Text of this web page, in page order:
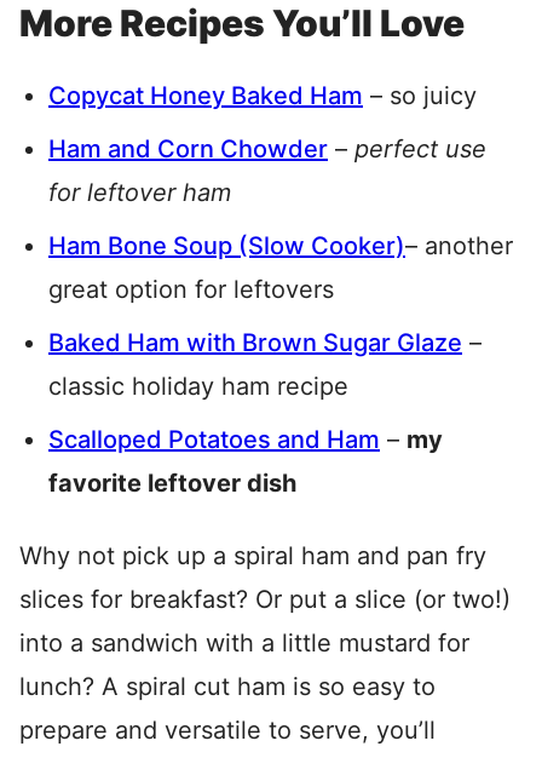
More Recipes You’ll Love
Copycat Honey Baked Ham – so juicy
Ham and Corn Chowder – perfect use
for leftover ham
Ham Bone Soup (Slow Cooker)– another
great option for leftovers
Baked Ham with Brown Sugar Glaze –
classic holiday ham recipe
Scalloped Potatoes and Ham – my
favorite leftover dish
Why not pick up a spiral ham and pan fry
slices for breakfast? Or put a slice (or two!)
into a sandwich with a little mustard for
lunch? A spiral cut ham is so easy to
prepare and versatile to serve, you’ll